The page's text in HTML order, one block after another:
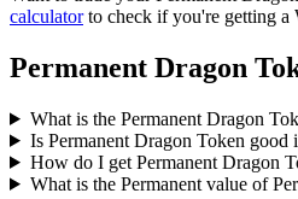
calculatorto check if you're getting a
Permanent Dragon
What is the Permanent Dragon
Is Permanent Dragon Token good
How do I get Permanent Dragon
What is the Permanent value of